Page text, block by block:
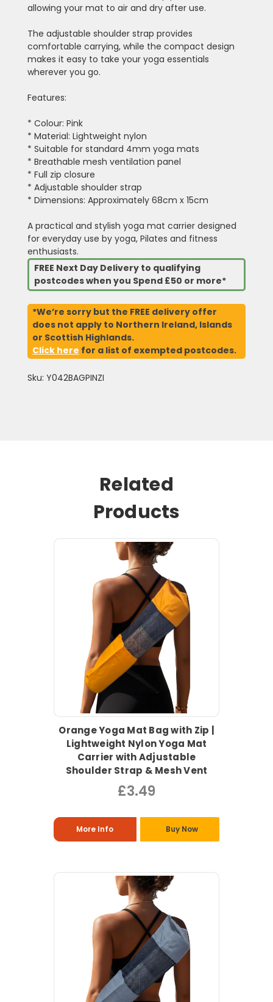
allowing your mat to air and dry after use.
The adjustable shoulder strap provides
comfortable carrying, while the compact design
makes it easy to take your yoga essentials
wherever you go.
Features:
* Colour: Pink
* Material: Lightweight nylon
* Suitable for standard 4mm yoga mats
* Breathable mesh ventilation panel
* Full zip closure
* Adjustable shoulder strap
* Dimensions: Approximately 68cm x 15cm
A practical and stylish yoga mat carrier designed
for everyday use by yoga, Pilates and fitness
enthusiasts.
FREE Next Day Delivery to qualifying
postcodes when you Spend £50 or more*
*We’re sorry but the FREE delivery offer
does not apply to Northern Ireland, Islands
or Scottish Highlands.
Click here for a list of exempted postcodes.
Sku: Y042BAGPINZI
Related
Products
Orange Yoga Mat Bag with Zip |
Lightweight Nylon Yoga Mat
Carrier with Adjustable
Shoulder Strap & Mesh Vent
£3.49
More Info Buy Now